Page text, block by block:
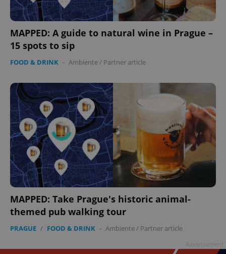
MAPPED: A guide to natural wine in Prague –
15 spots to sip
FOOD & DRINK - Ambiente/ Partner article
MAPPED: Take Prague's historic animal-
themed pub walking tour
PRAGUE / FOOD & DRINK - Ambiente/ Partner article